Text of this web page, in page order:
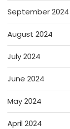
September 2024
August 2024
July 2024
June 2024
May 2024
April 2024